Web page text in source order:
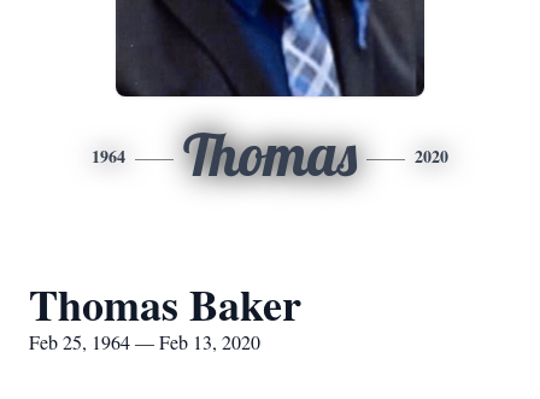
1964 Thomas 2020
Thomas Baker
Feb 25, 1964 — Feb 13, 2020